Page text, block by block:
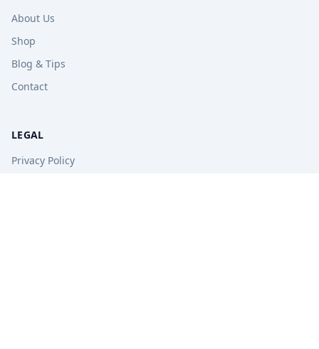
About Us
Shop
Blog & Tips
Contact
LEGAL
Privacy Policy